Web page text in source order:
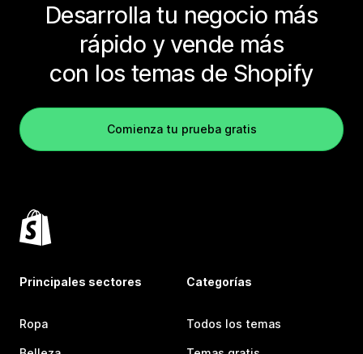
Desarrolla tu negocio más
rápido y vende más
con los temas de Shopify
Comienza tu prueba gratis
Principales sectores
Ropa
Categorías
Todos los temas